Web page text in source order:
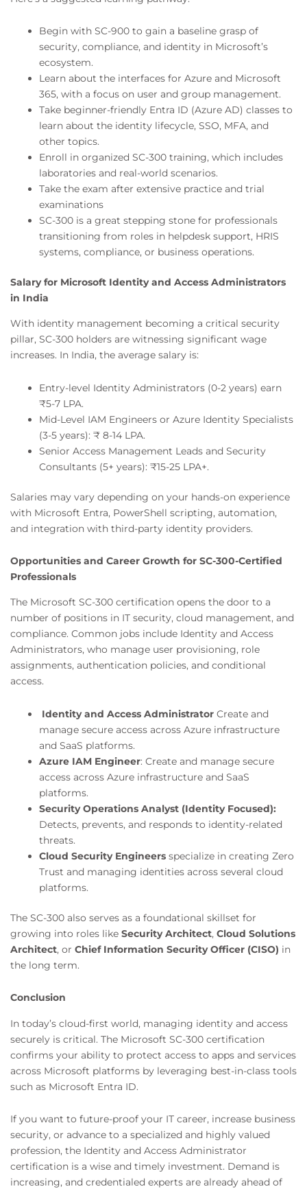
Begin with SC-900 to gain a baseline grasp of
security, compliance, and identity in Microsoft’s
ecosystem.
Learn about the interfaces for Azure and Microsoft
365, with a focus on user and group management.
Take beginner-friendly Entra ID (Azure AD) classes to
learn about the identity lifecycle, SSO, MFA, and
other topics.
Enroll in organized SC-300 training, which includes
laboratories and real-world scenarios.
Take the exam after extensive practice and trial
examinations
SC-300 is a great stepping stone for professionals
transitioning from roles in helpdesk support, HRIS
systems, compliance, or business operations.
Salary for Microsoft Identity and Access Administrators
in India
With identity management becoming a critical security
pillar, SC-300 holders are witnessing significant wage
increases. In India, the average salary is:
Entry-level Identity Administrators (0-2 years) earn
₹5-7 LPA.
Mid-Level IAM Engineers or Azure Identity Specialists
(3-5 years): ₹ 8-14 LPA.
Senior Access Management Leads and Security
Consultants (5+ years): ₹15-25 LPA+.
Salaries may vary depending on your hands-on experience
with Microsoft Entra, PowerShell scripting, automation,
and integration with third-party identity providers.
Opportunities and Career Growth for SC-300-Certified
Professionals
The Microsoft SC-300 certification opens the door to a
number of positions in IT security, cloud management, and
compliance. Common jobs include Identity and Access
Administrators, who manage user provisioning, role
assignments, authentication policies, and conditional
access.
Identity and Access Administrator Create and
manage secure access across Azure infrastructure
and SaaS platforms.
Azure IAM Engineer: Create and manage secure
access across Azure infrastructure and SaaS
platforms.
Security Operations Analyst (Identity Focused):
Detects, prevents, and responds to identity-related
threats.
Cloud Security Engineers specialize in creating Zero
Trust and managing identities across several cloud
platforms.
The SC-300 also serves as a foundational skillset for
growing into roles like Security Architect, Cloud Solutions
Architect, or Chief Information Security Officer (CISO) in
the long term.
Conclusion
In today’s cloud-first world, managing identity and access
securely is critical. The Microsoft SC-300 certification
confirms your ability to protect access to apps and services
across Microsoft platforms by leveraging best-in-class tools
such as Microsoft Entra ID.
If you want to future-proof your IT career, increase business
security, or advance to a specialized and highly valued
profession, the Identity and Access Administrator
certification is a wise and timely investment. Demand is
increasing, and credentialed experts are already ahead of